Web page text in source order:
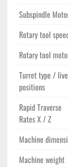
Subspindle
Rotary tool
Rotary tool
Turret type / live
positions
Rapid Traverse
Rates X / Z
Machine
Machine weight